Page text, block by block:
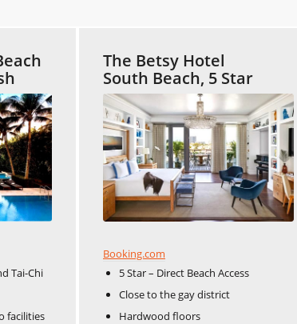
Tai-Chi
facilities
The Betsy Hotel
South Beach, 5 Star
Booking.com
5 Star – Direct Beach Access
Close to the gay district
Hardwood floors